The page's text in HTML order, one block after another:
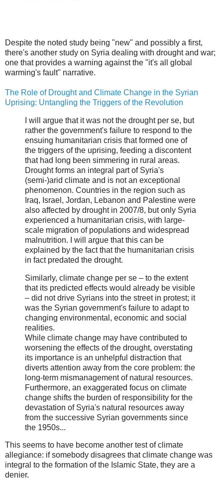
Despite the noted study being "new" and possibly a first,
there's another study on Syria dealing with drought and war;
one that provides a warning against the "it's all global
warming's fault" narrative.
The Role of Drought and Climate Change in the Syrian
Uprising: Untangling the Triggers of the Revolution
I will argue that it was not the drought per se, but
rather the government's failure to respond to the
ensuing humanitarian crisis that formed one of
the triggers of the uprising, feeding a discontent
that had long been simmering in rural areas.
Drought forms an integral part of Syria's
(semi-)arid climate and is not an exceptional
phenomenon. Countries in the region such as
Iraq, Israel, Jordan, Lebanon and Palestine were
also affected by drought in 2007/8, but only Syria
experienced a humanitarian crisis, with large-
scale migration of populations and widespread
malnutrition. I will argue that this can be
explained by the fact that the humanitarian crisis
in fact predated the drought.
Similarly, climate change per se – to the extent
that its predicted effects would already be visible
– did not drive Syrians into the street in protest; it
was the Syrian government's failure to adapt to
changing environmental, economic and social
realities.
While climate change may have contributed to
worsening the effects of the drought, overstating
its importance is an unhelpful distraction that
diverts attention away from the core problem: the
long-term mismanagement of natural resources.
Furthermore, an exaggerated focus on climate
change shifts the burden of responsibility for the
devastation of Syria's natural resources away
from the successive Syrian governments since
the 1950s...
This seems to have become another test of climate
allegiance: if somebody disagrees that climate change was
integral to the formation of the Islamic State, they are a
denier.